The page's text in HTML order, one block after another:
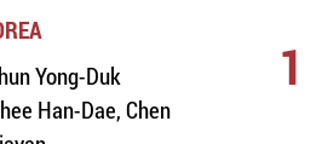
Yong-Duk
Han-Dae, Chen
1